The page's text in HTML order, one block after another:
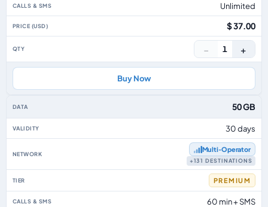
Unlimited
$ 37.00
− 1 +
Buy Now
50 GB
30 days
Multi‑Operator
+131 DESTINATIONS
PREMIUM
60 min + SMS